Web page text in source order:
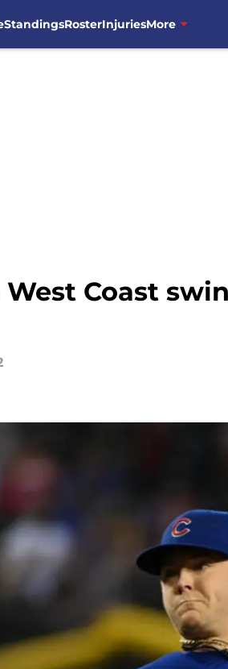
StandingsRosterInjuriesMore
West Coast